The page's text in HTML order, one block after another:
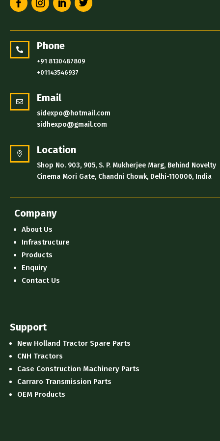
 Phone
+91 8130487809
+01143546937
 Email
sidexpo@hotmail.com
sidhexpo@gmail.com
 Location
Shop No. 903, 905, S. P. Mukherjee Marg, Behind Novelty
Cinema Mori Gate, Chandni Chowk, Delhi-110006, India
Company
About Us
Infrastructure
Products
Enquiry
Contact Us
Support
New Holland Tractor Spare Parts
CNH Tractors
Case Construction Machinery Parts
Carraro Transmission Parts
OEM Products